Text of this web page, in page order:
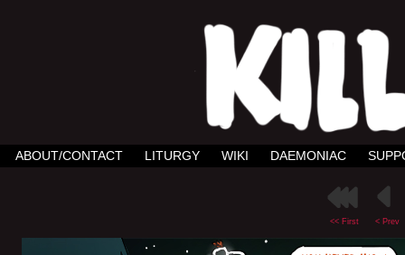
ABOUT/CONTACT LITURGY WIKI DAEMONIAC
<< First < Prev